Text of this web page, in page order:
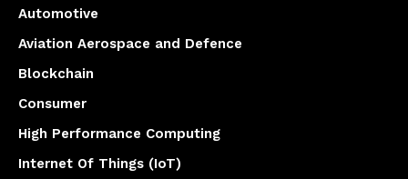
Automotive
Aviation Aerospace and Defence
Blockchain
Consumer
High Performance Computing
Internet Of Things (IoT)